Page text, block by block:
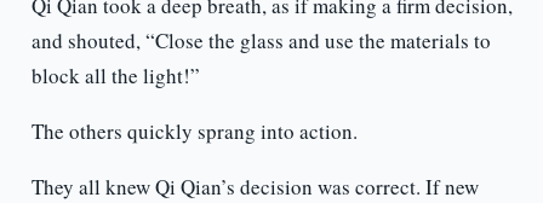
Qi Qian took a deep breath, as if making a firm decision,
and shouted, “Close the glass and use the materials to
block all the light!”
The others quickly sprang into action.
They all knew Qi Qian’s decision was correct. If new